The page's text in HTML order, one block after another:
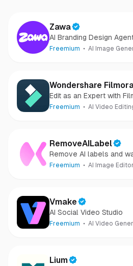
Zawa
AI Branding Design
Freemium AI Image
Wondershare
Edit as an Expert with
Freemium AI Video
RemoveAILabel
Remove AI labels and
images and videos
Freemium AI Image Editor
Vmake
AI Social Video Studio
Freemium AI Video
Lium